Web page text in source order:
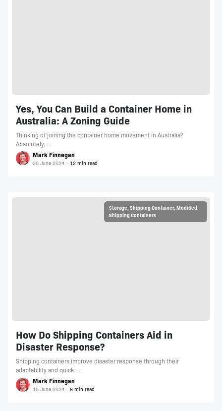
Yes, You Can Build a Container Home in
Australia: A Zoning Guide
Thinking of joining the container home movement in Australia?
Absolutely, …
Mark Finnegan
20 June 2024
Storage, Shipping Container, Modified
Shipping Containers
How Do Shipping Containers Aid in
Disaster Response?
Shipping containers improve disaster response through their
adaptability and quick …
Mark Finnegan
15 June 2024